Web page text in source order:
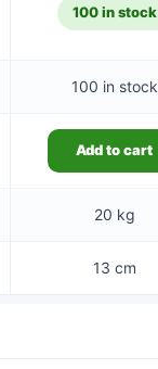
100 in stock
100 in stock
Add to cart
20 kg
13 cm